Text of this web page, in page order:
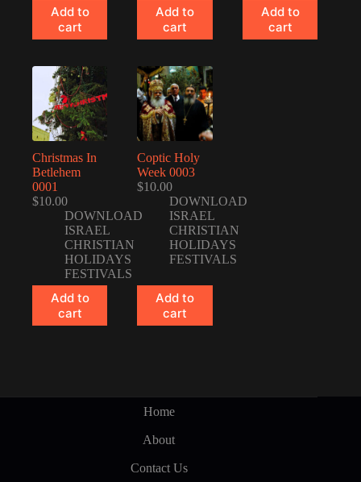
Add to
cart
Add to
cart
Add to
cart
Christmas In
Betlehem
0001
$10.00
DOWNLOAD
ISRAEL
CHRISTIAN
HOLIDAYS
FESTIVALS
Add to
cart
Coptic Holy
Week 0003
$10.00
DOWNLOAD
ISRAEL
CHRISTIAN
HOLIDAYS
FESTIVALS
Add to
cart
Home
About
Contact Us